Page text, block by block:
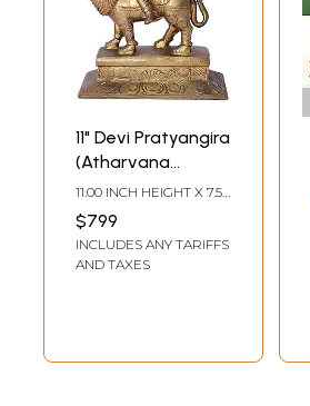
11" Devi Pratyangira
(Atharvana
Bhadrakali) |
Madhuchista
Vidhana (Lost-
Wax) | Panchaloha
11.00 INCH HEIGHT X 7.50
INCH DEPTH
$799
INCLUDES ANY TARIFFS
AND TAXES